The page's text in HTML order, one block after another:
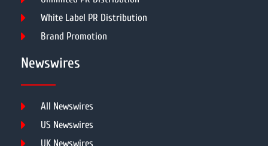
White Label PR Distribution
Brand Promotion
Newswires
All Newswires
US Newswires
UK Newswires